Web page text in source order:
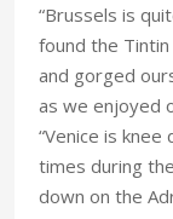
“Brussels is
found the
and gorged
as we enjoyed
“Venice is
times during
down on the